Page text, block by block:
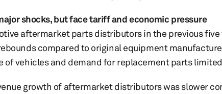
shocks, but face tariff and economic pressure
aftermarket parts distributors in the previous
compared to original equipment
of vehicles and demand for replacement parts
growth of aftermarket distributors was slower